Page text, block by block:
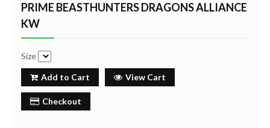
PRIME BEASTHUNTERS DRAGONS ALLIANCE
KW
Size
Add to Cart View Cart
Checkout